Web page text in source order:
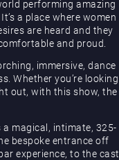
performing amazing
a place where women
are heard and they
and proud.
immersive, dance
Whether you’re looking
out, with this show, the
magical, intimate, 325-
bespoke entrance off
experience, to the cast